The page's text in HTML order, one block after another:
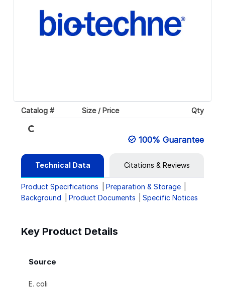
Catalog # Size / Price Qty
Loading...
100% Guarantee
Technical Data Citations & Reviews
Product Specifications
Preparation & Storage
Background
Product Documents Specific Notices
Key Product Details
Source
E. coli